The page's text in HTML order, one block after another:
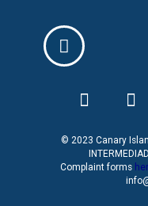
© 2023 Canary
Complaint forms